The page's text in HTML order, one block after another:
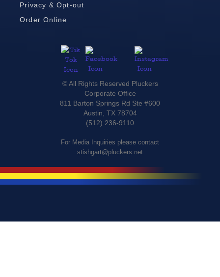
Privacy & Opt-out
Order Online
© All Rights Reserved Pluckers
Corporate Office
811 Barton Springs Rd Ste #600
Austin, TX 78704
(512) 236-9110
For Media Inquiries please contact
stishgart@pluckers.net